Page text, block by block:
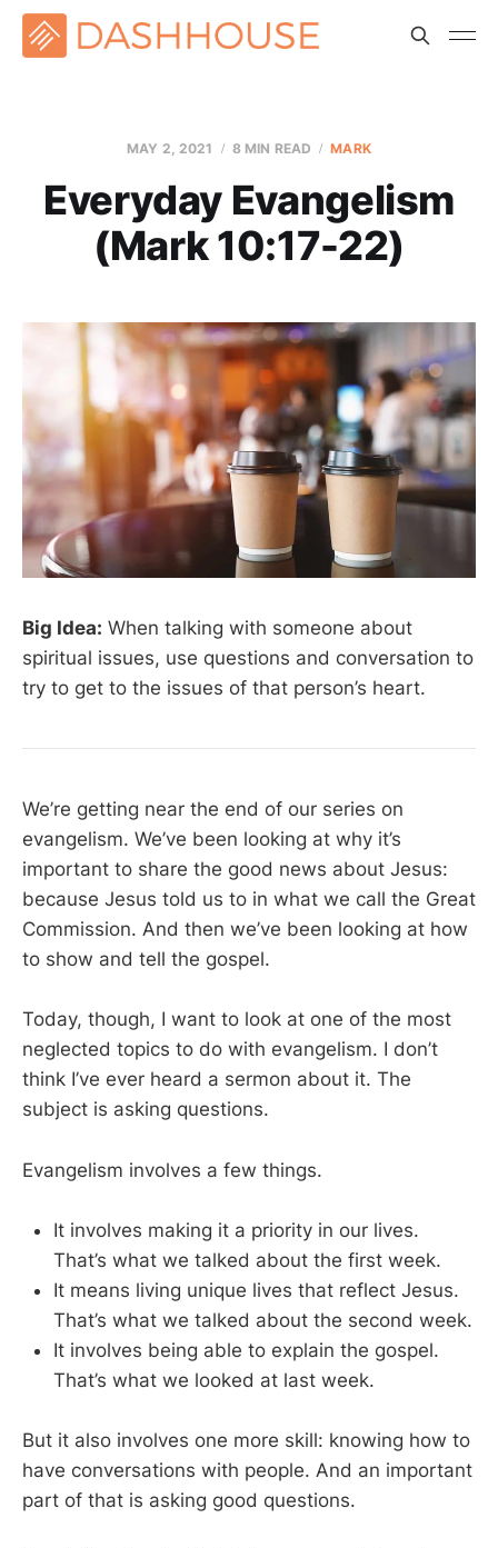
MAY 2, 2021 8 MIN READ MARK
Everyday Evangelism
(Mark 10:17-22)
Big Idea: When talking with someone about
spiritual issues, use questions and conversation to
try to get to the issues of that person’s heart.
We’re getting near the end of our series on
evangelism. We’ve been looking at why it’s
important to share the good news about Jesus:
because Jesus told us to in what we call the Great
Commission. And then we’ve been looking at how
to show and tell the gospel.
Today, though, I want to look at one of the most
neglected topics to do with evangelism. I don’t
think I’ve ever heard a sermon about it. The
subject is asking questions.
Evangelism involves a few things.
It involves making it a priority in our lives.
That’s what we talked about the first week.
It means living unique lives that reflect Jesus.
That’s what we talked about the second week.
It involves being able to explain the gospel.
That’s what we looked at last week.
But it also involves one more skill: knowing how to
have conversations with people. And an important
part of that is asking good questions.